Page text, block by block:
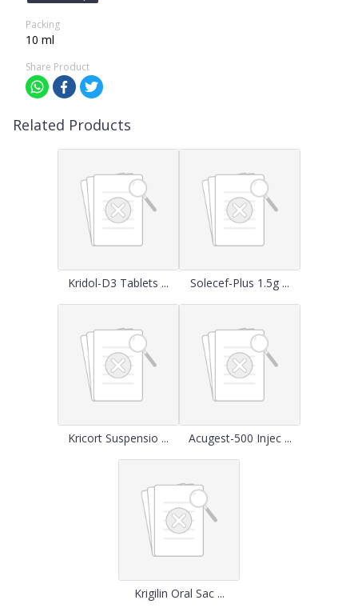
Packing
10 ml
Share Product
Related Products
Kridol-D3 Tablets ... Solecef-Plus 1.5g ...
Kricort Suspensio ... Acugest-500 Injec ...
Krigilin Oral Sac ...